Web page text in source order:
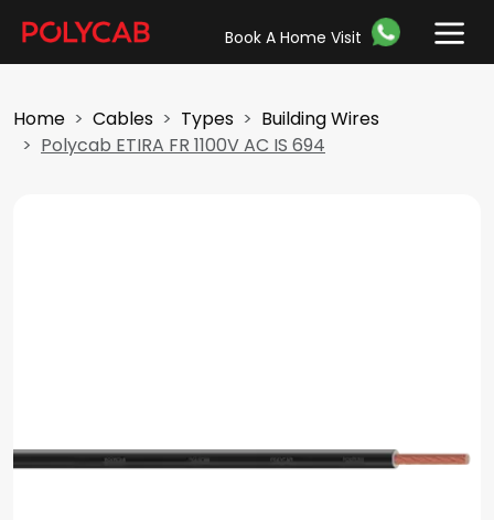
Book A Home Visit
Home Cables Types
Building Wires
Polycab ETIRA FR 1100V AC IS 694